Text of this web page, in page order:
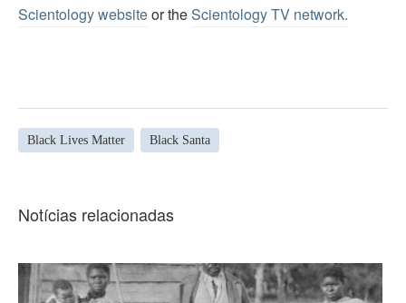
Scientology websiteor theScientology TV network.
Black Lives Matter Black Santa
Notícias relacionadas